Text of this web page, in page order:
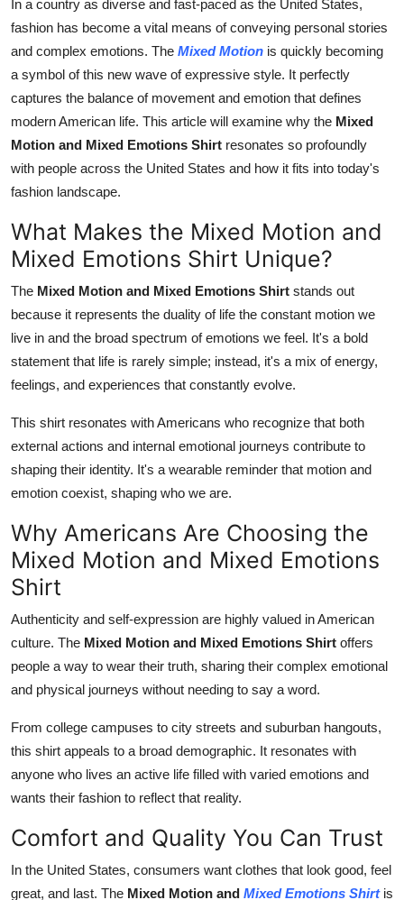
Real Estate
General
Press Release
In a country as diverse and fast-paced as the United States,
fashion has become a vital means of conveying personal stories
and complex emotions. The Mixed Motion is quickly becoming
a symbol of this new wave of expressive style. It perfectly
captures the balance of movement and emotion that defines
modern American life. This article will examine why the Mixed
Motion and Mixed Emotions Shirt resonates so profoundly
with people across the United States and how it fits into today's
fashion landscape.
What Makes the Mixed Motion and
Mixed Emotions Shirt Unique?
The Mixed Motion and Mixed Emotions Shirt stands out
because it represents the duality of life the constant motion we
live in and the broad spectrum of emotions we feel. It's a bold
statement that life is rarely simple; instead, it's a mix of energy,
feelings, and experiences that constantly evolve.
This shirt resonates with Americans who recognize that both
external actions and internal emotional journeys contribute to
shaping their identity. It's a wearable reminder that motion and
emotion coexist, shaping who we are.
Why Americans Are Choosing the
Mixed Motion and Mixed Emotions
Shirt
Authenticity and self-expression are highly valued in American
culture. The Mixed Motion and Mixed Emotions Shirt offers
people a way to wear their truth, sharing their complex emotional
and physical journeys without needing to say a word.
From college campuses to city streets and suburban hangouts,
this shirt appeals to a broad demographic. It resonates with
anyone who lives an active life filled with varied emotions and
wants their fashion to reflect that reality.
Comfort and Quality You Can Trust
In the United States, consumers want clothes that look good, feel
great, and last. The Mixed Motion and Mixed Emotions Shirtis